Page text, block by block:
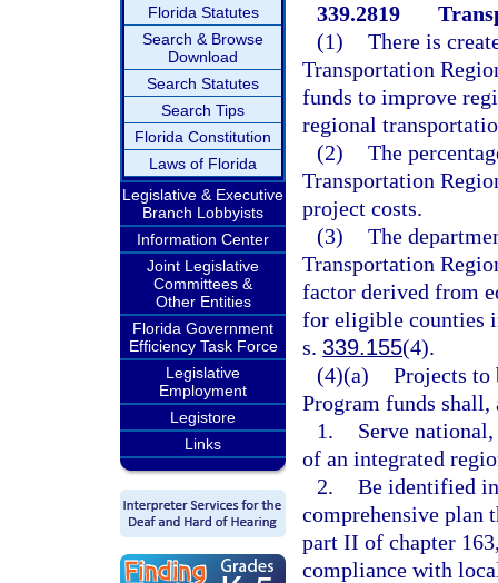
Florida Statutes
Search & Browse
Download
Search Statutes
Search Tips
Florida Constitution
Laws of Florida
Legislative & Executive
Branch Lobbyists
Information Center
Joint Legislative
Committees &
Other Entities
Florida Government
Efficiency Task Force
Legislative
Employment
Legistore
Links
339.2819
(1) There is
Transportation
funds to improve
regional
(2) The
Transportation
project costs.
(3) The
Transportation
factor derived from
for eligible counties
s. 339.155(4).
(4)(a) Projects to
Program funds
1.
Serve
of an integrated
2. Be identified
comprehensive plan
part II of chapter
compliance with